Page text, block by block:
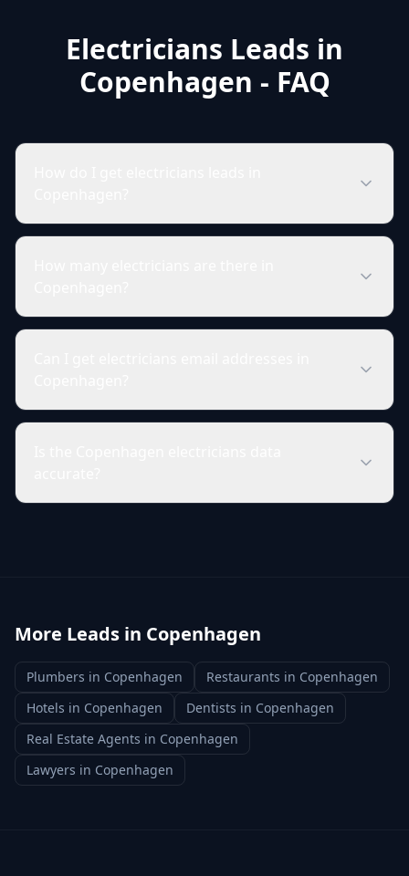
Electricians Leads in
Copenhagen - FAQ
More Leads in Copenhagen
Plumbers in Copenhagen Restaurants in Copenhagen
Hotels in Copenhagen Dentists in Copenhagen
Real Estate Agents in Copenhagen
Lawyers in Copenhagen